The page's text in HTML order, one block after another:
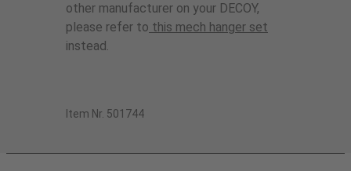
other manufacturer on your DECOY,
please refer to this mech hanger set
instead.
Item Nr. 501744